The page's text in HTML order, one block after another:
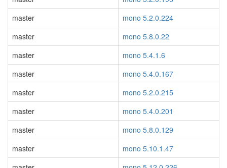
master
mono 5.2.0.224
master
mono 5.8.0.22
master
mono 5.4.1.6
master
mono 5.4.0.167
master
mono 5.2.0.215
master
mono 5.4.0.201
master
mono 5.8.0.129
master
mono 5.10.1.47